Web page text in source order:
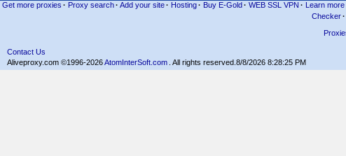
Get more proxies · Proxy search · Add your site · Hosting · Buy E-Gold · WEB SSL VPN · Learn
Checker·
Contact Us
Aliveproxy.com ©1996-2026AtomInterSoft.com . All rights reserved. 8/8/2026 8:28:25 PM